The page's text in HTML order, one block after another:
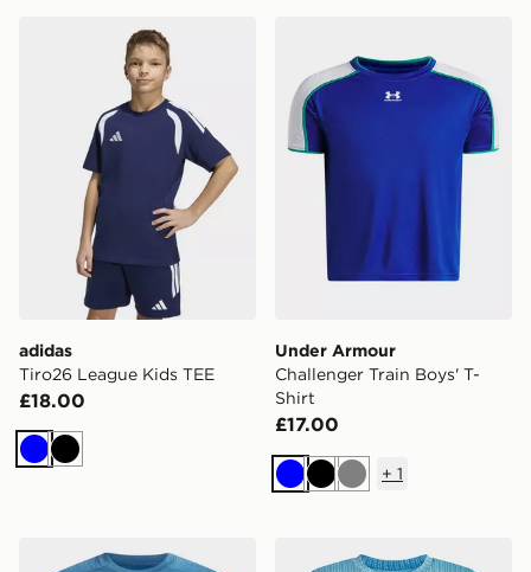
adidas Tiro26 League Kids TEE
adidas
Tiro26 League Kids TEE
£18.00
BlueBlack
Under Armour
Challenger Train Boys' T-
Shirt
£17.00
BlueBlackGrey
+ 1
Under Armour Tech Texture T-Shirt JuniorUnder Armour Tech Vent